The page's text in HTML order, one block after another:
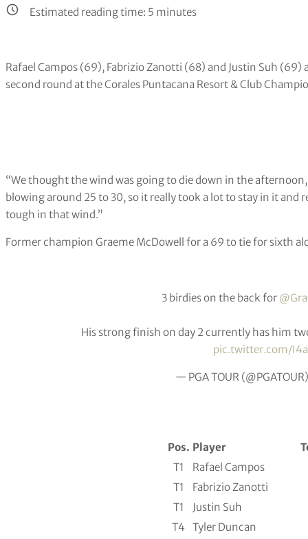
Estimated reading time: 5 minutes
Rafael Campos (69), Fabrizio Zanotti (68) and Justin Suh
second round at the Corales Puntacana Resort & Club
“We thought the wind was going to die down in the afternoon,
blowing around 25 to 30, so it really took a lot to stay in it and
tough in that wind.”
Former champion Graeme McDowell for a 69 to tie for sixth
3 birdies on the back for
His strong finish on day 2 currently has him
pic.twitter.com/
— PGA TOUR
Pos. Player
T1
Rafael Campos
T1
Fabrizio Zanotti
T1
Justin Suh
T4
Tyler Duncan